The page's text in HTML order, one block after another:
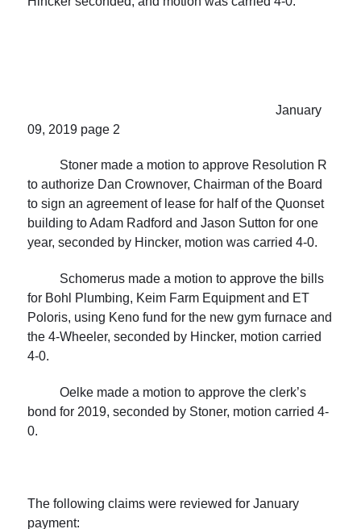
January
09, 2019 page 2
Stoner made a motion to approve Resolution R
to authorize Dan Crownover, Chairman of the Board
to sign an agreement of lease for half of the Quonset
building to Adam Radford and Jason Sutton for one
year, seconded by Hincker, motion was carried 4-0.
Schomerus made a motion to approve the bills
for Bohl Plumbing, Keim Farm Equipment and ET
Poloris, using Keno fund for the new gym furnace and
the 4-Wheeler, seconded by Hincker, motion carried
4-0.
Oelke made a motion to approve the clerk’s
bond for 2019, seconded by Stoner, motion carried 4-
0.
The following claims were reviewed for January
payment: